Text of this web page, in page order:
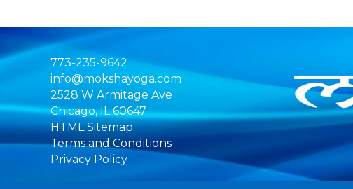
773-235-9642
info@mokshayoga.com
2528 W Armitage Ave
Chicago, IL 60647
HTML Sitemap
Terms and Conditions
Privacy Policy